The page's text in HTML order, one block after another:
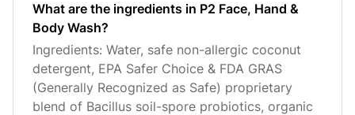
What are the ingredients in P2 Face, Hand &
Body Wash?
Ingredients: Water, safe non-allergic coconut
detergent, EPA Safer Choice & FDA GRAS
(Generally Recognized as Safe) proprietary
blend of Bacillus soil-spore probiotics, organic